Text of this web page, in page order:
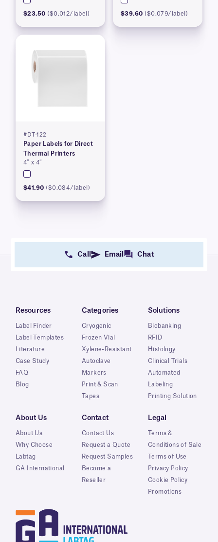
$23.50 ($0.012/label) $39.60 ($0.079/label)
#DT-122
Paper Labels for Direct
Thermal Printers
4″ x 4″
$41.90 ($0.084/label)
Call Email Chat
Resources
Label Finder
Label Templates
Literature
Case Study
FAQ
Blog
Categories
Cryogenic
Frozen Vial
Xylene-Resistant
Autoclave
Markers
Print & Scan
Tapes
Solutions
Biobanking
RFID
Histology
Clinical Trials
Automated
Labeling
Printing Solution
About Us
About Us
Why Choose
Labtag
GA International
Contact
Contact Us
Request a Quote
Request Samples
Become a
Reseller
Legal
Terms &
Conditions of Sale
Terms of Use
Privacy Policy
Cookie Policy
Promotions